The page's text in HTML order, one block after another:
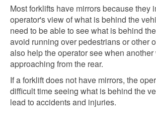
Most forklifts have mirrors because they
operator's view of what is behind the
need to be able to see what is behind
avoid running over pedestrians or other
also help the operator see when
approaching from the rear.
If a forklift does not have mirrors, the
difficult time seeing what is behind the
lead to accidents and injuries.